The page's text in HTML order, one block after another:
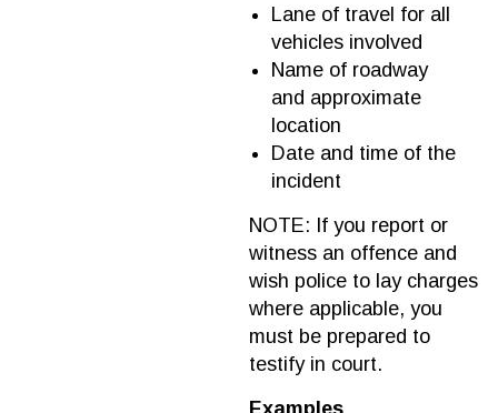
Lane of travel for all
vehicles involved
Name of roadway
and approximate
location
Date and time of the
incident
NOTE: If you report or
witness an offence and
wish police to lay charges
where applicable, you
must be prepared to
testify in court.